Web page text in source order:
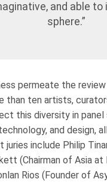
and able
sphere.”
permeate the
than ten artists,
this diversity in
and design,
include Philip
(Chairman of Asia at
Rios (Founder of